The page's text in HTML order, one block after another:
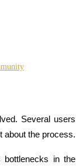
Several users
about the process.
bottlenecks in the